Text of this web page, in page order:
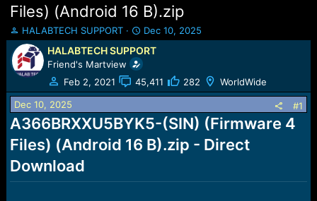
Files) (Android 16 B).zip
T
h
r
e
a
d
s
t
a
r
e
r
HALABTECH SUPPORT
S
t
a
r
t
d
t
e
Dec 10, 2025
HALABTECH SUPPORT
Friend's Martview
Feb 2, 2021
45,411 282 WorldWide
Dec 10, 2025 #1
A366BRXXU5BYK5-(SIN) (Firmware 4
Files) (Android 16 B).zip - Direct
Download